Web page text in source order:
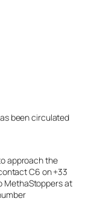
been circulated
approach the
C6 on +33
MethaStoppers at